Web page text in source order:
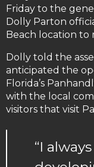
Friday to the
Dolly Parton
Beach location to
Dolly told the
anticipated the
Florida’s
with the local
visitors that visit
“I